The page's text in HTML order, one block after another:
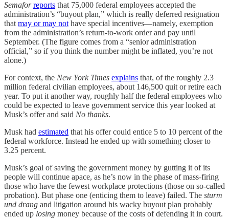
Semaforreports that 75,000 federal employees accepted the
administration’s “buyout plan,” which is really deferred resignation
thatmay or may nothave special incentives—namely, exemption
from the administration’s return-to-work order and pay until
September. (The figure comes from a “senior administration
official,” so if you think the number might be inflated, you’re not
alone.)
For context, the New York Times explains that, of the roughly 2.3
million federal civilian employees, about 146,500 quit or retire each
year. To put it another way, roughly half the federal employees who
could be expected to leave government service this year looked at
Musk’s offer and said No thanks.
Musk had estimated that his offer could entice 5 to 10 percent of the
federal workforce. Instead he ended up with something closer to
3.25 percent.
Musk’s goal of saving the government money by gutting it of its
people will continue apace, as he’s now in the phase of mass-firing
those who have the fewest workplace protections (those on so-called
probation). But phase one (enticing them to leave) failed. The sturm
und drang and litigation around his wacky buyout plan probably
ended up losing money because of the costs of defending it in court.